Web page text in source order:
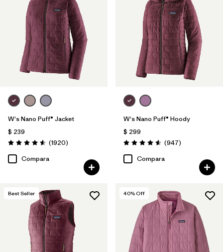
W's Nano Puff® Jacket
$ 239
Valoración: 4.6 / 5
(1920Comentarios
)
Compara
W's Nano Puff® Hoody
$ 299
Valoración: 4.6 / 5
(947Comentarios
)
Compara
Best Seller 40% Off